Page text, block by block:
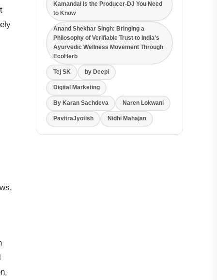
Kamandal Is the Producer-DJ You Need
to Know
Anand Shekhar Singh: Bringing a
Philosophy of Verifiable Trust to India's
Ayurvedic Wellness Movement Through
EcoHerb
Tej SK by Deepi
Digital Marketing
By Karan Sachdeva Naren Lokwani
PavitraJyotish Nidhi Mahajan